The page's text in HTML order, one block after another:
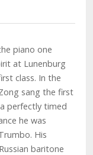
piano one
at Lunenburg
class. In the
sang the first
perfectly timed
he was
His
baritone